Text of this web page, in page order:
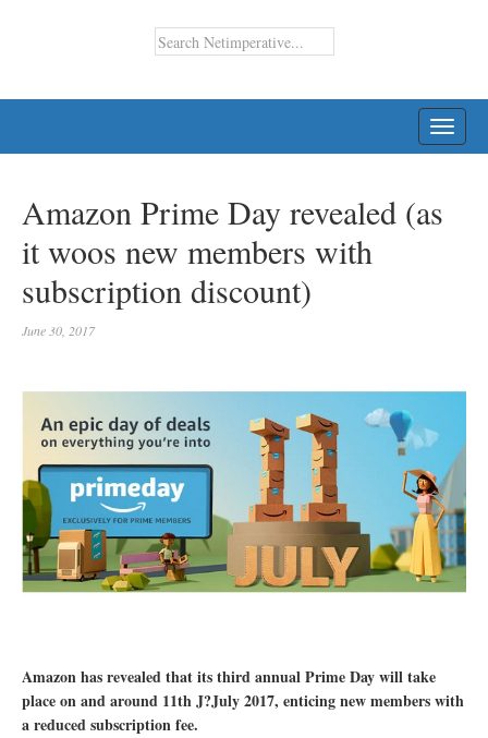
Amazon Prime Day revealed (as
it woos new members with
subscription discount)
June 30, 2017
Amazon has revealed that its third annual Prime Day will take
place on and around 11th J?July 2017, enticing new members with
a reduced subscription fee.